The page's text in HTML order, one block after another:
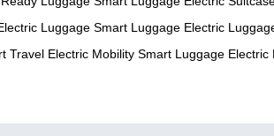
Luggage Smart Luggage Electric
Travel Electric Mobility Smart Luggage Electric